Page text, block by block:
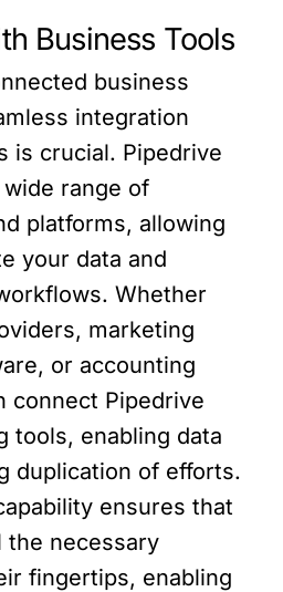
Business Tools
business
integration
is crucial. Pipedrive
range of
platforms, allowing
your data and
Whether
marketing
or accounting
connect Pipedrive
tools, enabling data
duplication of efforts.
ensures that
the necessary
fingertips, enabling